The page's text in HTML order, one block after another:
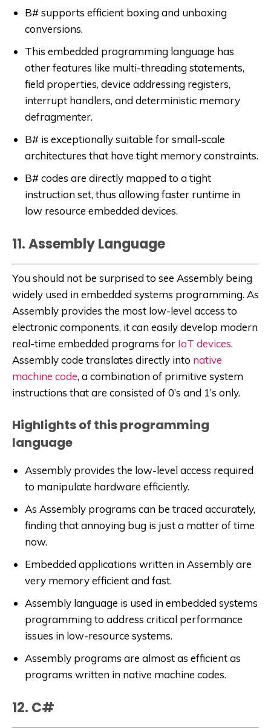
B# supports efficient boxing and unboxing
conversions.
This embedded programming language has
other features like multi-threading statements,
field properties, device addressing registers,
interrupt handlers, and deterministic memory
defragmenter.
B# is exceptionally suitable for small-scale
architectures that have tight memory constraints.
B# codes are directly mapped to a tight
instruction set, thus allowing faster runtime in
low resource embedded devices.
11. Assembly Language
You should not be surprised to see Assembly being
widely used in embedded systems programming. As
Assembly provides the most low-level access to
electronic components, it can easily develop modern
real-time embedded programs for IoT devices.
Assembly code translates directly into native
machine code, a combination of primitive system
instructions that are consisted of 0’s and 1’s only.
Highlights of this programming
language
Assembly provides the low-level access required
to manipulate hardware efficiently.
As Assembly programs can be traced accurately,
finding that annoying bug is just a matter of time
now.
Embedded applications written in Assembly are
very memory efficient and fast.
Assembly language is used in embedded systems
programming to address critical performance
issues in low-resource systems.
Assembly programs are almost as efficient as
programs written in native machine codes.
12. C#